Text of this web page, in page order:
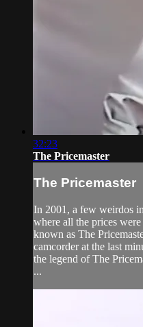
32:23
The Pricemaster
The Pricemaster
In 2001, a few weirdos
where all the prices
known as The
camcorder at the last
the legend of The
...